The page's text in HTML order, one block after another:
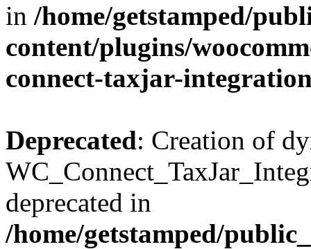
in /home/getstamped/
content/plugins/
connect-taxjar-
Deprecated: Creation of
deprecated in
/home/getstamped/